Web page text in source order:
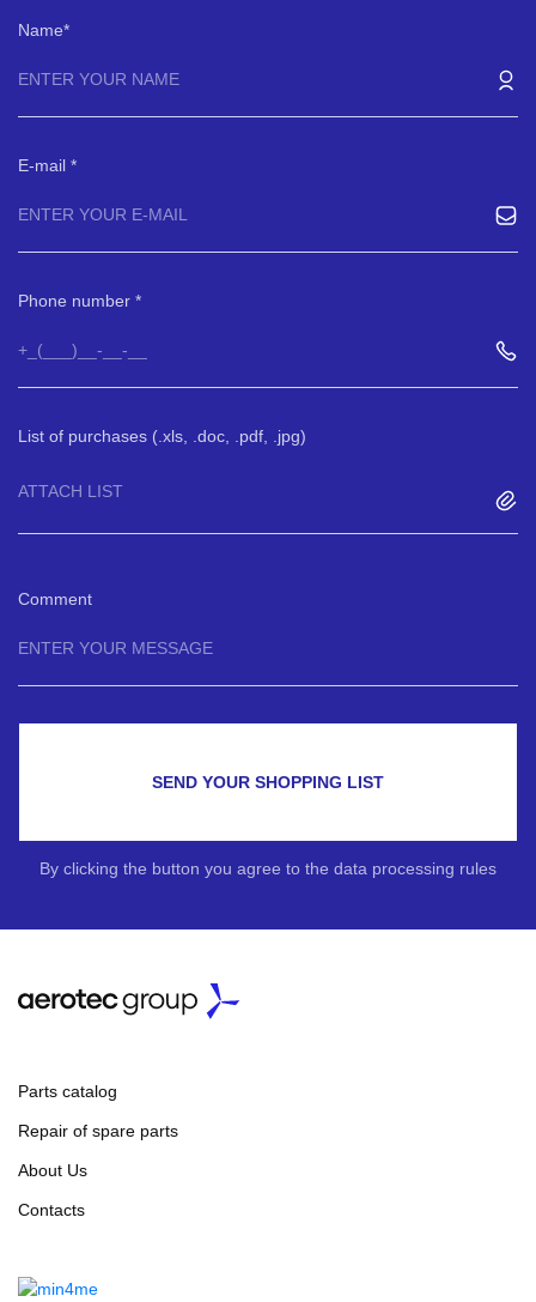
Name
E-mail
Phone number
List of purchases (.xls, .doc, .pdf, .jpg)
ATTACH LIST
Comment
SEND YOUR SHOPPING LIST
By clicking the button you agree to the data processing rules
Parts catalog
Repair of spare parts
About Us
Contacts